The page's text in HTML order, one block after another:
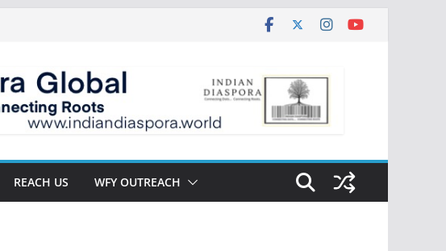
REACH US WFY OUTREACH